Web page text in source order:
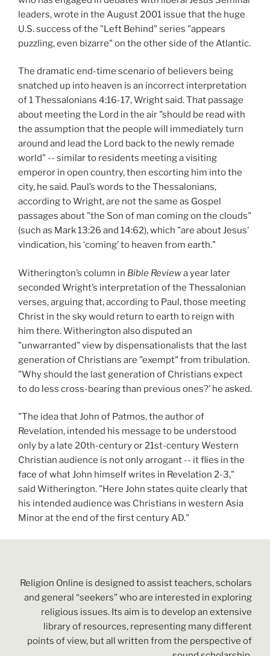
leaders, wrote in the August 2001 issue that the huge
U.S. success of the "Left Behind" series "appears
puzzling, even bizarre" on the other side of the Atlantic.
The dramatic end-time scenario of believers being
snatched up into heaven is an incorrect interpretation
of 1 Thessalonians 4:16-17, Wright said. That passage
about meeting the Lord in the air "should be read with
the assumption that the people will immediately turn
around and lead the Lord back to the newly remade
world" -- similar to residents meeting a visiting
emperor in open country, then escorting him into the
city, he said. Paul’s words to the Thessalonians,
according to Wright, are not the same as Gospel
passages about "the Son of man coming on the clouds"
(such as Mark 13:26 and 14:62), which "are about Jesus’
vindication, his ‘coming’ to heaven from earth."
Witherington’s column in Bible Reviewa year later
seconded Wright’s interpretation of the Thessalonian
verses, arguing that, according to Paul, those meeting
Christ in the sky would return to earth to reign with
him there. Witherington also disputed an
"unwarranted" view by dispensationalists that the last
generation of Christians are "exempt" from tribulation.
"Why should the last generation of Christians expect
to do less cross-bearing than previous ones?’ he asked.
"The idea that John of Patmos, the author of
Revelation, intended his message to be understood
only by a late 20th-century or 21st-century Western
Christian audience is not only arrogant -- it flies in the
face of what John himself writes in Revelation 2-3,"
said Witherington. "Here John states quite clearly that
his intended audience was Christians in western Asia
Minor at the end of the first century AD."
Religion Online is designed to assist teachers, scholars
and general “seekers” who are interested in exploring
religious issues. Its aim is to develop an extensive
library of resources, representing many different
points of view, but all written from the perspective of